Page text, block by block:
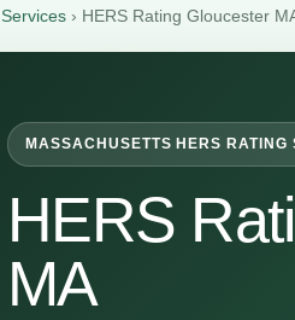
Services › HERS Rating Gloucester
MASSACHUSETTS HERS RATING
HERS
MA